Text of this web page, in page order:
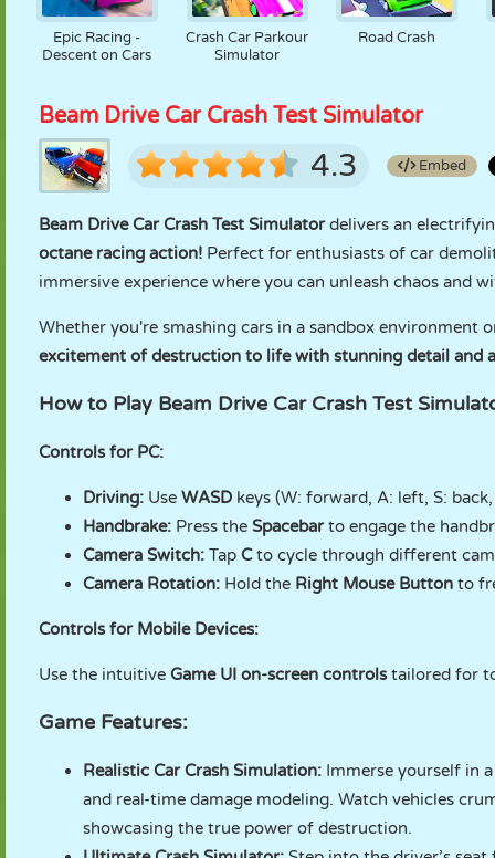
Epic Racing -
Descent on Cars
Crash Car Parkour
Simulator
Road Crash
Beam Drive Car Crash Test Simulator
4.3 Embed
Beam Drive Car Crash Test Simulatordelivers an
octane racing action! Perfect for enthusiasts of car
immersive experience where you can unleash chaos and
Whether you're smashing cars in a sandbox environment
excitement of destruction to life with stunning detail and
How to Play Beam Drive Car Crash Test
Controls for PC:
Driving: Use WASD keys (W: forward, A: left, S:
Handbrake: Press the Spacebarto engage the
Camera Switch: Tap Cto cycle through different
Camera Rotation: Hold the Right Mouse Button to
Controls for Mobile Devices:
Use the intuitive Game UI on-screen controlstailored for
Game Features:
Realistic Car Crash Simulation: Immerse yourself in
and real-time damage modeling. Watch vehicles
showcasing the true power of destruction.